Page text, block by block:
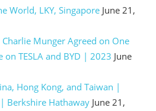
World, LKY, Singapore June 21,
Munger Agreed on One
TESLA and BYD | 2023 June
Hong Kong, and Taiwan |
Berkshire Hathaway June 21,